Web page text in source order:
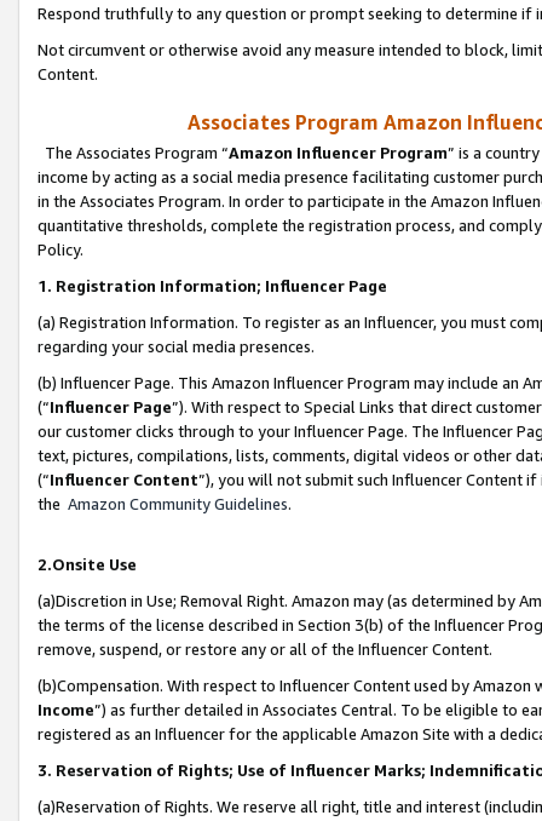
Respond truthfully to any question or prompt seeking to determine if
Not circumvent or otherwise avoid any measure intended to block,
Content.
Associates Program Amazon
The Associates Program “Amazon Influencer Program” is a
income by acting as a social media presence facilitating customer
in the Associates Program. In order to participate in the Amazon
quantitative thresholds, complete the registration process, and
Policy.
1. Registration Information; Influencer Page
(a) Registration Information. To register as an Influencer, you must
regarding your social media presences.
(b) Influencer Page. This Amazon Influencer Program may include an
(“Influencer Page”). With respect to Special Links that direct
our customer clicks through to your Influencer Page. The Influencer
text, pictures, compilations, lists, comments, digital videos or other
(“Influencer Content”), you will not submit such Influencer Content
the Amazon Community Guidelines.
2.Onsite Use
(a)Discretion in Use; Removal Right. Amazon may (as determined by
the terms of the license described in Section 3(b) of the Influencer
remove, suspend, or restore any or all of the Influencer Content.
(b)Compensation. With respect to Influencer Content used by
Income”) as further detailed in Associates Central. To be eligible to
registered as an Influencer for the applicable Amazon Site with a
3. Reservation of Rights; Use of Influencer Marks;
(a)Reservation of Rights. We reserve all right, title and interest